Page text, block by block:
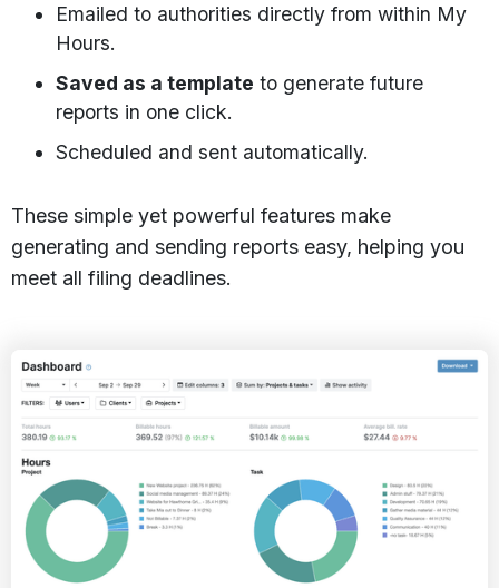
Emailed to authorities directly from within My
Hours.
Saved as a template to generate future
reports in one click.
Scheduled and sent automatically.
These simple yet powerful features make
generating and sending reports easy, helping you
meet all filing deadlines.